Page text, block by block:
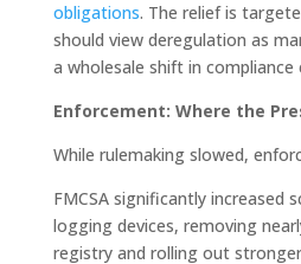
obligations. The relief is
should view deregulation as
a wholesale shift in compliance
Enforcement: Where the
While rulemaking slowed,
FMCSA significantly increased
logging devices, removing
registry and rolling out